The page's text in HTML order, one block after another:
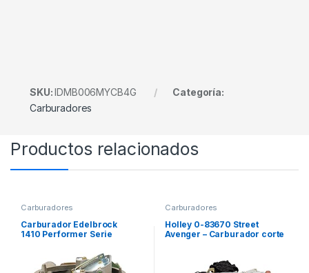
SKU:IDMB006MYCB4G
Categoría:
Carburadores
Productos relacionados
Carburadores
Carburador Edelbrock
1410 Performer Serie
Carburadores
Holley 0-83670 Street
Avenger – Carburador corte